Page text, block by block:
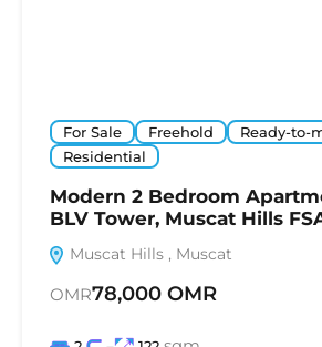
For Sale Freehold
Ready-to-
Residential
Modern 2 Bedroom
BLV Tower, Muscat Hills
Muscat Hills , Muscat
OMR78,000 OMR